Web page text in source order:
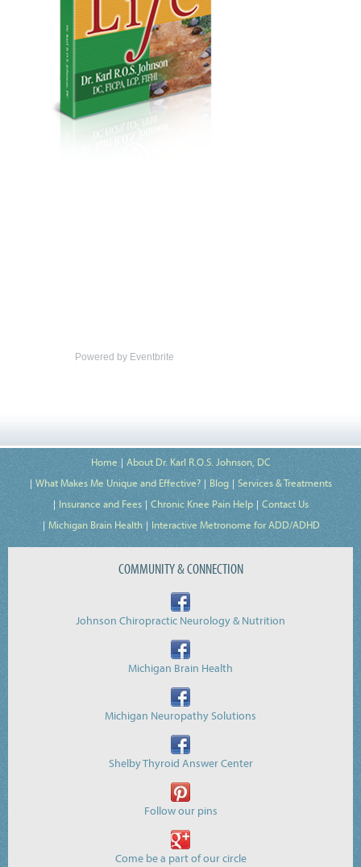
Powered by Eventbrite
Home
About Dr. Karl R.O.S. Johnson, DC
What Makes Me Unique and Effective?
Blog
Services & Treatments
Insurance and Fees
Chronic Knee Pain Help
Contact Us
Michigan Brain Health
Interactive Metronome for ADD/ADHD
COMMUNITY & CONNECTION
Johnson Chiropractic Neurology & Nutrition
Michigan Brain Health
Michigan Neuropathy Solutions
Shelby Thyroid Answer Center
Follow our pins
Come be a part of our circle